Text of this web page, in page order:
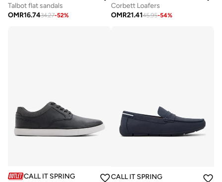
Talbot flat sandals
OMR16.7434.27-52%
Corbett Loafers
OMR21.4145.95-54%
CALL IT SPRING
CALL IT SPRING